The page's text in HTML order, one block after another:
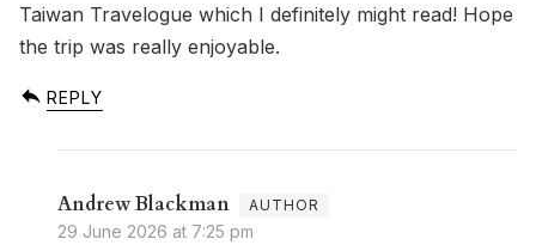
Taiwan Travelogue which I definitely might read! Hope
the trip was really enjoyable.
REPLY
Andrew Blackman
29 June 2026 at 7:25 pm